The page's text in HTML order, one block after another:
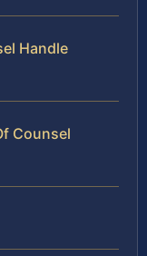
Handle
Counsel